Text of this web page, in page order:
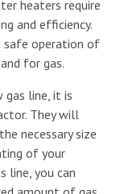
heaters require
and efficiency.
safe operation of
for gas.
gas line, it is
They will
necessary size
of your
line, you can